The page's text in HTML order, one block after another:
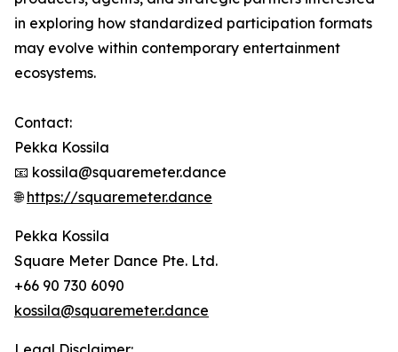
in exploring how standardized participation formats
may evolve within contemporary entertainment
ecosystems.
Contact:
Pekka Kossila
📧 kossila@squaremeter.dance
🌐https://squaremeter.dance
Pekka Kossila
Square Meter Dance Pte. Ltd.
+66 90 730 6090
kossila@squaremeter.dance